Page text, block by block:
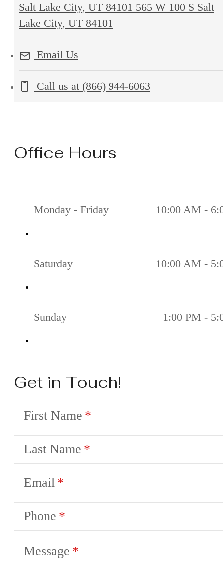
Salt Lake City, UT 84101 565 W 100 S Salt
Lake City, UT 84101
Email Us
Call us at (866) 944-6063
Office Hours
Monday - Friday 10:00 AM -
Saturday 10:00 AM -
Sunday 1:00 PM -
Get in Touch!
First Name
Last Name
Email
Phone
Message